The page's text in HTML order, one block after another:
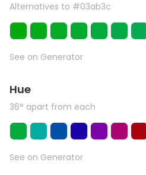
Alternatives to #03ab3c
See on Generator
Hue
36° apart from each
See on Generator